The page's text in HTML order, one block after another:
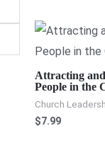
Attracting
People in the
Church
$7.99